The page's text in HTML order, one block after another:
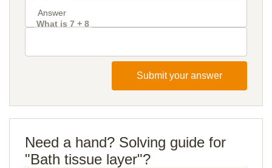
What is 7 + 8
Submit your answer
Need a hand? Solving guide for
"Bath tissue layer"?